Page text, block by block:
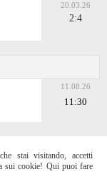
20.03.26
2:4
11.08.26
11:30
stai visitando, accetti
sui cookie! Qui puoi fare